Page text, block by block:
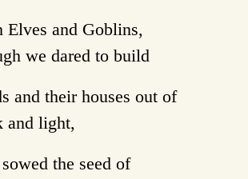
Elves and Goblins,
we dared to build
and their houses out of
and light,
the seed of